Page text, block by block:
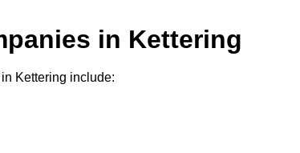
in Kettering
Kettering include: